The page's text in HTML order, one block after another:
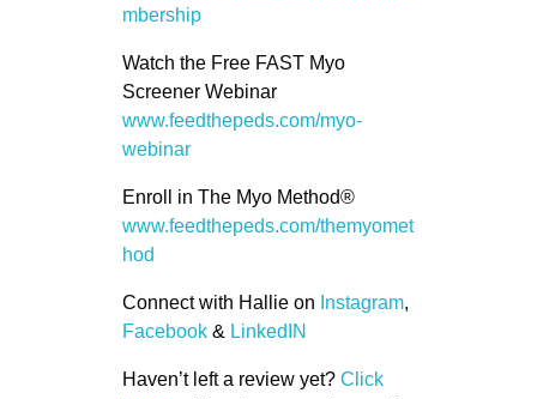
mbership
Watch the Free FAST Myo
Screener Webinar
www.feedthepeds.com/myo-
webinar
Enroll in The Myo Method®
www.feedthepeds.com/themyomet
hod
Connect with Hallie on Instagram,
Facebook& LinkedIN
Haven’t left a review yet? Click